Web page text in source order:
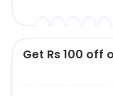
Get Rs 100 off